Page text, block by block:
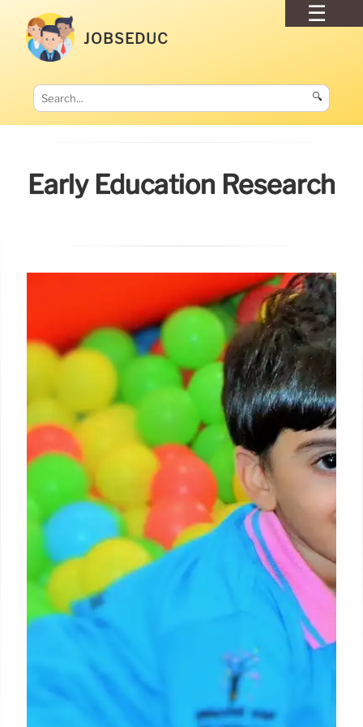
JOBSEDUC
🔍
Early Education Research